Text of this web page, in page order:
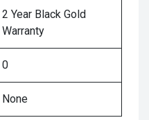
2 Year Black Gold
Warranty
0
None